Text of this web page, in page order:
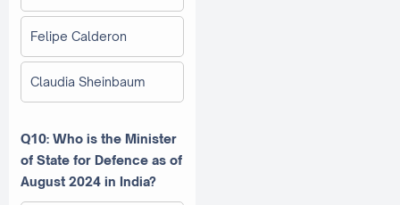
Felipe Calderon
Claudia Sheinbaum
Q10: Who is the Minister
of State for Defence as of
August 2024 in India?